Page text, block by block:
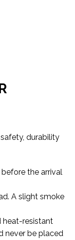
durability
the arrival
A slight smoke
heat-resistant
never be placed